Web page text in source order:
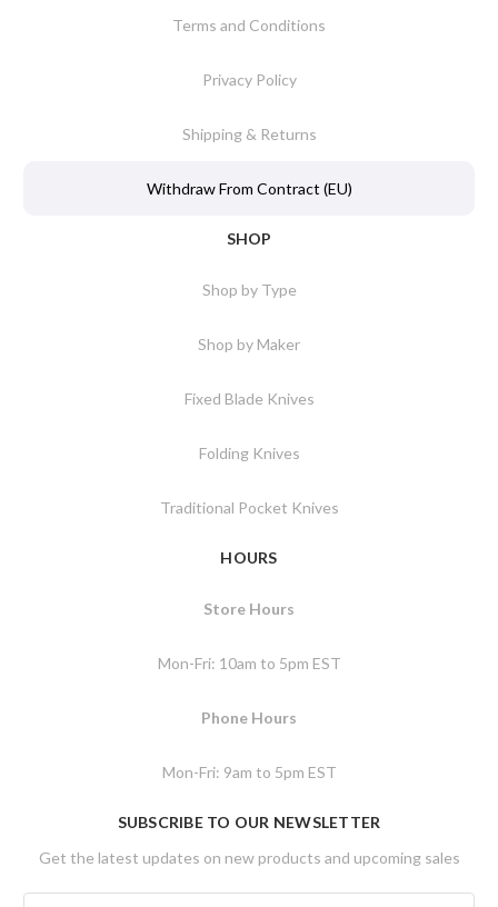
Terms and Conditions
Privacy Policy
Shipping & Returns
Withdraw From Contract (EU)
SHOP
Shop by Type
Shop by Maker
Fixed Blade Knives
Folding Knives
Traditional Pocket Knives
HOURS
Store Hours
Mon-Fri: 10am to 5pm EST
Phone Hours
Mon-Fri: 9am to 5pm EST
SUBSCRIBE TO OUR NEWSLETTER
Get the latest updates on new products and upcoming sales